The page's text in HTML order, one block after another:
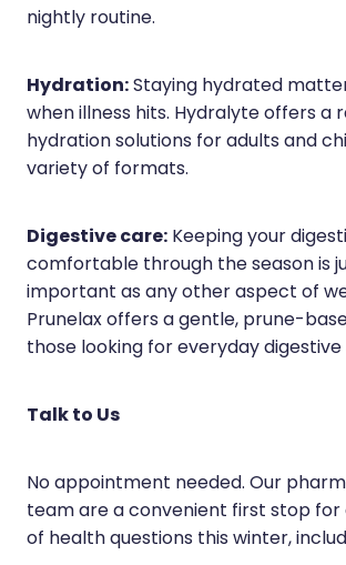
nightly routine.
Hydration:Staying hydrated
when illness hits. Hydralyte offers a
hydration solutions for adults and
variety of formats.
Digestive care:Keeping your
comfortable through the season is
important as any other aspect of
Prunelax offers a gentle, prune-
those looking for everyday
Talk to Us
No appointment needed. Our
team are a convenient first stop for
of health questions this winter,